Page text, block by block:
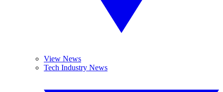
View News
Tech Industry News